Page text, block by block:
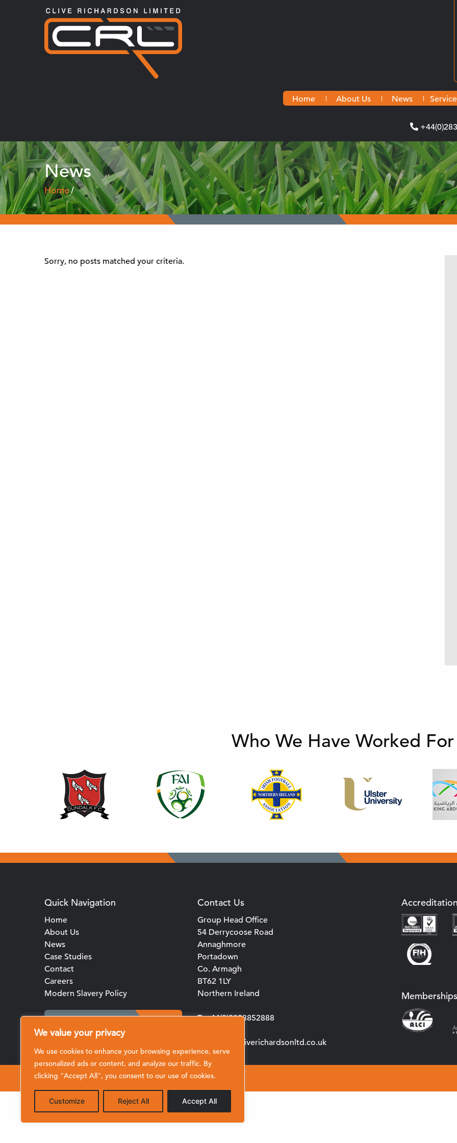
We value your privacy
We use cookies to enhance your browsing experience, serve
personalized ads or content, and analyze our traffic. By
clicking "Accept All", you consent to our use of cookies.
Customize Reject All Accept All
Home About Us News
News
Home
Sorry, no posts matched your criteria.
Who We Have Worked For
Quick Navigation
Home
About Us
News
Case Studies
Contact
Careers
Modern Slavery Policy
Contact Us
Group Head Office
54 Derrycoose Road
Annaghmore
Portadown
Co. Armagh
BT62 1LY
Northern Ireland
T: +44(0)2838852888
enquiries@cliverichardsonltd.co.uk
Memberships
© 2026 CRL (Clive Richardson Limited)